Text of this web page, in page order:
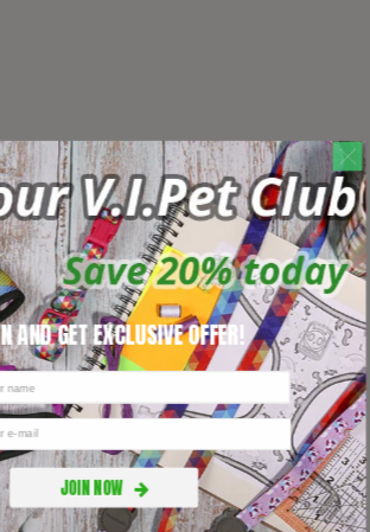
JOIN NOW
AND GET EXCLUSIVE OFFER!